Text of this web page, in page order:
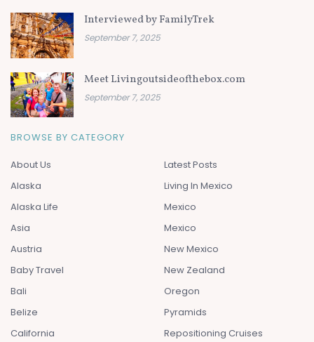
Interviewed by FamilyTrek
September 7, 2025
Meet Livingoutsideofthebox.com
September 7, 2025
BROWSE BY CATEGORY
About Us
Alaska
Alaska Life
Asia
Austria
Baby Travel
Bali
Belize
California
Latest Posts
Living In Mexico
Mexico
Mexico
New Mexico
New Zealand
Oregon
Pyramids
Repositioning Cruises